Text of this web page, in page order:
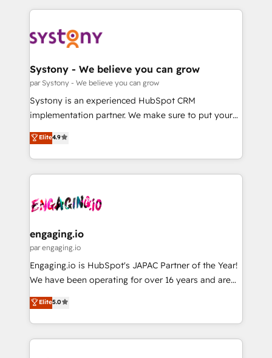
革を、構想から実装・定着までPMOとして主導。「設
定の代行ではなく、設計の責任」を引き受け、部門横断
の統合・浸透・変革管理を実行します。 ▸ CMS戦略設
計・構築：リード獲得・CVR・SEOを前提にした情報設
提供。 ▸ 既存CRM・MAからの移行支援：Salesforce・
Marketo・Pardot等からの移行、カスタム設計、履歴
データ移行と活用設計まで。 ▸ AEO対応：ChatGPT・
か？ ✓ HubSpot Eliteパートナー認定 ✓ HubSpotアワ
ード受賞・HUGリーダー ✓ ISO27001:2022 /
ISO9001:2015 取得 ✓ 400社以上の導入実績 ✓
状整理の壁打ちなど、構想段階からお気軽にお問い合わ
せください。
to help you keep winning. What We Do ⚙️ CRM
Data & Content 📈 Sales & Marketing Alignment +
Agent Creation 🔄 Custom Integrations & Data
Migration Why 1406 We become part of your team.
Your team learns while we build. We fix what others
broke. Built for mid-market reality—practical
constraints. By the Numbers 🏆 Top 1% of all
HubSpot partners 🔄 Top 5% globally in client
and sales ops at mid-market companies ready to
move beyond spreadsheets into unified systems
Systony - We believe you can grow
par Systony - We believe you can grow
Systony is an experienced HubSpot CRM
implementation partner. We make sure to put your
organization's needs and goals first and think along
with your organization. We are only satisfied once
you are too. Why Systony? - 20+ years of
experience with CRM, Marketing, Sales & Service
Own back-end developers - Complex data
View, SuperOffice) - Custom integrations (e.g. MS
Business Central, Navision, AX, SAP, Exact, AFAS) We
focus on growing B2B companies in the SME sector
such as manufacturing, SaaS, business services and
partner, we know how important user adoption is.
That's why we have developed a step-by-step
Elite4.9
engaging.io
par engaging.io
Engaging.io is HubSpot's JAPAC Partner of the Year!
We have been operating for over 16 years and are
one of HubSpot's most experienced and technically
capable Agency Partners globally. We specialise in
complex CRM migrations, implementations,
integrations, custom CMS portal development,
Elite5.0